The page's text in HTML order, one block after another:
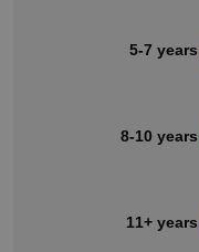
5-7 years
8-10 years
11+ years